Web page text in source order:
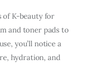
of K-beauty for
and toner pads to
you’ll notice a
hydration, and